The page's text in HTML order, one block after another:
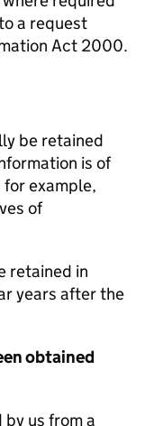
a request
Act 2000.
be retained
is of
example,
of
retained in
years after the
obtained
us from a